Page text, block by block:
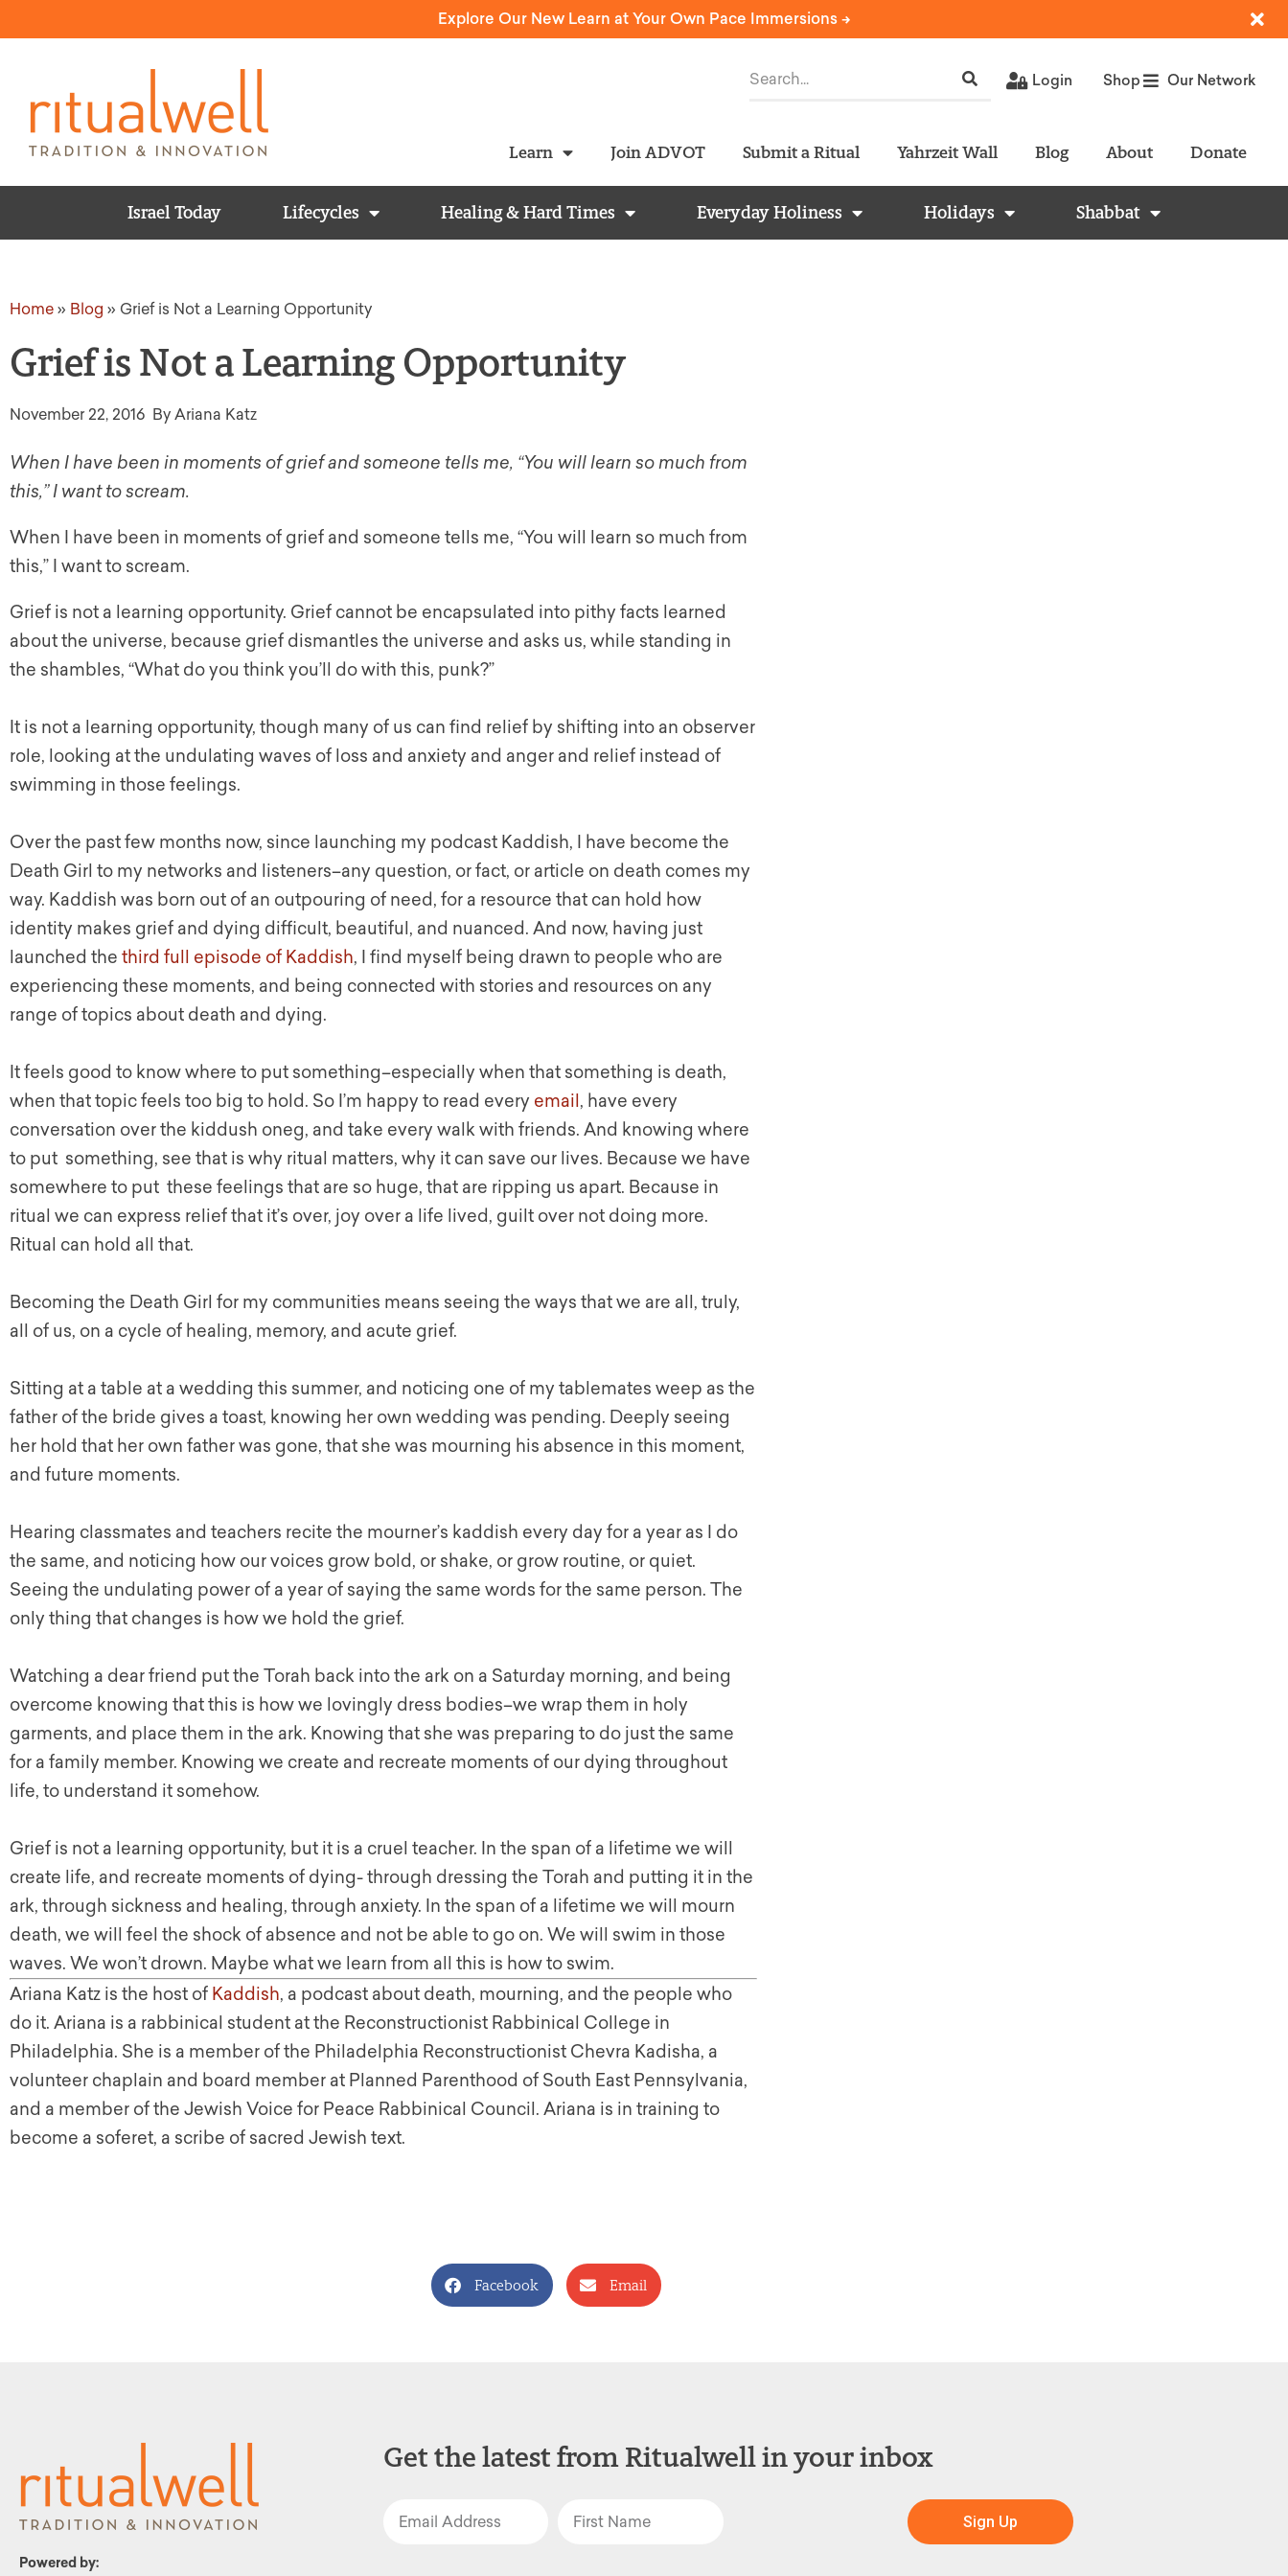
Explore Our New Learn at Your Own Pace Immersions ->
Login Shop Our Network
Learn Join ADVOT Submit a Ritual Yahrzeit Wall Blog About Donate
Israel Today Lifecycles Healing & Hard Times Everyday Holiness Holidays Shabbat
Home » Blog » Grief is Not a Learning Opportunity
Grief is Not a Learning Opportunity
November 22, 2016 By Ariana Katz
When I have been in moments of grief and someone tells me, “You will learn so much from
this,” I want to scream.
When I have been in moments of grief and someone tells me, “You will learn so much from
this,” I want to scream.
Grief is not a learning opportunity. Grief cannot be encapsulated into pithy facts learned
about the universe, because grief dismantles the universe and asks us, while standing in
the shambles, “What do you think you’ll do with this, punk?”
It is not a learning opportunity, though many of us can find relief by shifting into an observer
role, looking at the undulating waves of loss and anxiety and anger and relief instead of
swimming in those feelings.
Over the past few months now, since launching my podcast Kaddish, I have become the
Death Girl to my networks and listeners–any question, or fact, or article on death comes my
way. Kaddish was born out of an outpouring of need, for a resource that can hold how
identity makes grief and dying difficult, beautiful, and nuanced. And now, having just
launched the third full episode of Kaddish, I find myself being drawn to people who are
experiencing these moments, and being connected with stories and resources on any
range of topics about death and dying.
It feels good to know where to put something–especially when that something is death,
when that topic feels too big to hold. So I’m happy to read every email , have every
conversation over the kiddush oneg, and take every walk with friends. And knowing where
to put something, see that is why ritual matters, why it can save our lives. Because we have
somewhere to put these feelings that are so huge, that are ripping us apart. Because in
ritual we can express relief that it’s over, joy over a life lived, guilt over not doing more.
Ritual can hold all that.
Becoming the Death Girl for my communities means seeing the ways that we are all, truly,
all of us, on a cycle of healing, memory, and acute grief.
Sitting at a table at a wedding this summer, and noticing one of my tablemates weep as the
father of the bride gives a toast, knowing her own wedding was pending. Deeply seeing
her hold that her own father was gone, that she was mourning his absence in this moment,
and future moments.
Hearing classmates and teachers recite the mourner’s kaddish every day for a year as I do
the same, and noticing how our voices grow bold, or shake, or grow routine, or quiet.
Seeing the undulating power of a year of saying the same words for the same person. The
only thing that changes is how we hold the grief.
Watching a dear friend put the Torah back into the ark on a Saturday morning, and being
overcome knowing that this is how we lovingly dress bodies–we wrap them in holy
garments, and place them in the ark. Knowing that she was preparing to do just the same
for a family member. Knowing we create and recreate moments of our dying throughout
life, to understand it somehow.
Grief is not a learning opportunity, but it is a cruel teacher. In the span of a lifetime we will
create life, and recreate moments of dying- through dressing the Torah and putting it in the
ark, through sickness and healing, through anxiety. In the span of a lifetime we will mourn
death, we will feel the shock of absence and not be able to go on. We will swim in those
waves. We won’t drown. Maybe what we learn from all this is how to swim.
Ariana Katz is the host of Kaddish, a podcast about death, mourning, and the people who
do it. Ariana is a rabbinical student at the Reconstructionist Rabbinical College in
Philadelphia. She is a member of the Philadelphia Reconstructionist Chevra Kadisha, a
volunteer chaplain and board member at Planned Parenthood of South East Pennsylvania,
and a member of the Jewish Voice for Peace Rabbinical Council. Ariana is in training to
become a soferet, a scribe of sacred Jewish text.
Facebook Email
Powered by:
Get the latest from Ritualwell in your inbox
Sign Up